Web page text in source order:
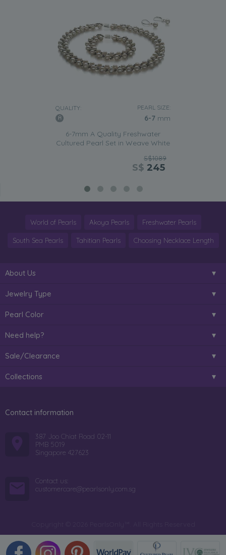
QUALITY: PEARL SIZE:
6-7 mm
6-7mm A Quality Freshwater
Cultured Pearl Set in Weave White
S$1089
S$ 245
World of Pearls Akoya Pearls Freshwater Pearls
South Sea Pearls Tahitian Pearls Choosing Necklace Length
About Us
Jewelry Type
Pearl Color
Need help?
Sale/Clearance
Collections
Contact information
387 Joo Chiat Road 02-11
PMB 5019
Singapore 427623
Contact us:
customercare@pearlsonly.com.sg